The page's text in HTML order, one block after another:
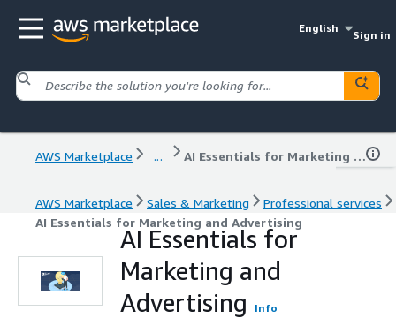
English
Sign in
AWS Marketplace ... AI Essentials for Marketing and Advertising
AWS Marketplace Sales & Marketing
Professional services
AI Essentials for Marketing and Advertising
AI Essentials for
Marketing and
Advertising
Info